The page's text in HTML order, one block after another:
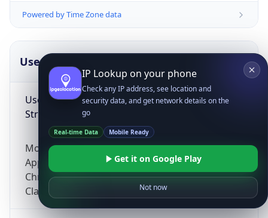
Powered by Time Zone data
UserAgent Info
User Agent
String
Mozilla/5.0 (Linux; Android 14; Pixel 8)
AppleWebKit/537.36 (KHTML, like Gecko)
Chrome/131.0.0.0 Mobile Safari/537.36;
ClaudeBot/1.0; +claudebot@anthropic.com)
IP Lookup on your phone
Check any IP address, see location and
security data, and get network details on the
go
Real-time Data Mobile Ready
Get it on Google Play
Not now